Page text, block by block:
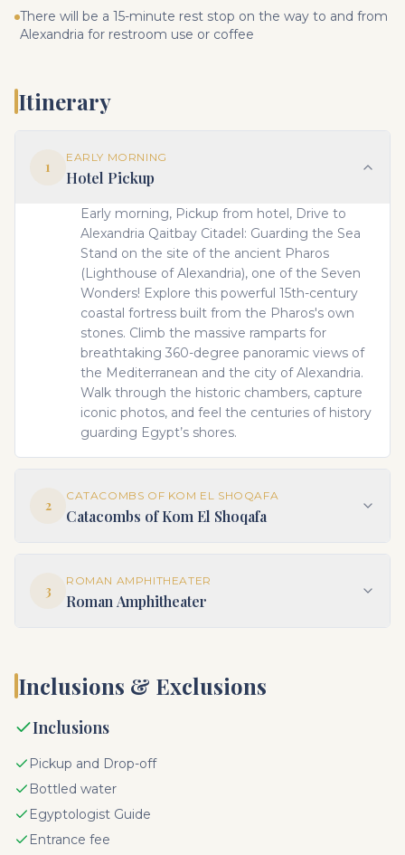
There will be a 15-minute rest stop on the way to and from
Alexandria for restroom use or coffee
Itinerary
1
EARLY MORNING
Hotel Pickup
Early morning, Pickup from hotel, Drive to
Alexandria Qaitbay Citadel: Guarding the Sea
Stand on the site of the ancient Pharos
(Lighthouse of Alexandria), one of the Seven
Wonders! Explore this powerful 15th-century
coastal fortress built from the Pharos's own
stones. Climb the massive ramparts for
breathtaking 360-degree panoramic views of
the Mediterranean and the city of Alexandria.
Walk through the historic chambers, capture
iconic photos, and feel the centuries of history
guarding Egypt’s shores.
2
CATACOMBS OF KOM EL SHOQAFA
Catacombs of Kom El Shoqafa
3
ROMAN AMPHITHEATER
Roman Amphitheater
Inclusions & Exclusions
Inclusions
Pickup and Drop-off
Bottled water
Egyptologist Guide
Entrance fee